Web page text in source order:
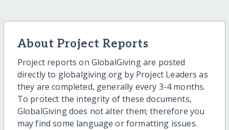
About Project Reports
Project reports on GlobalGiving are posted
directly to globalgiving.org by Project Leaders as
they are completed, generally every 3-4 months.
To protect the integrity of these documents,
GlobalGiving does not alter them; therefore you
may find some language or formatting issues.